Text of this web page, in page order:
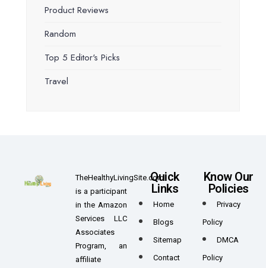
Product Reviews
Random
Top 5 Editor's Picks
Travel
TheHealthyLivingSite.com
is a participant
in the Amazon
Services LLC
Associates
Program, an
affiliate
Quick
Links
Home
Blogs
Sitemap
Contact
Know Our
Policies
Privacy
Policy
DMCA
Policy